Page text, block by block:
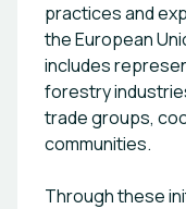
practices and
the European
includes
forestry
trade groups,
communities.
Through these